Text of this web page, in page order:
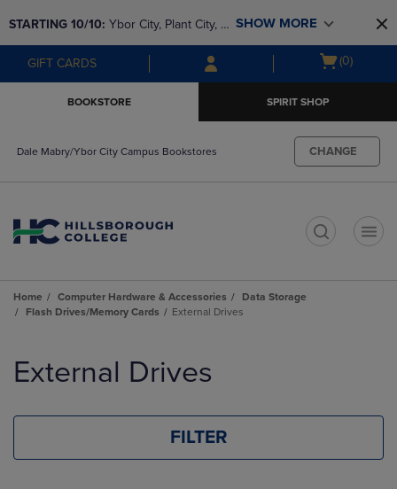
to
main
content
to
main
navigation
menu
STARTING 10/10: Ybor City, Plant City, &
SouthShore bookstores are closing and
moving to Brandon & Dale Mabry for a
SHOW MORE
GIFT CARDS
Open
(0)
BOOKSTORE SPIRIT SHOP
Dale Mabry/Ybor City Campus Bookstores CHANGE
Home Computer Hardware & Accessories
Data Storage
Flash Drives/Memory Cards
External Drives
products
External Drives
FILTER